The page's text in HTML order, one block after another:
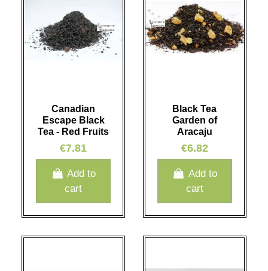
Canadian
Escape Black
Tea - Red Fruits
€7.81
Add to
cart
Black Tea
Garden of
Aracaju
€6.82
Add to
cart